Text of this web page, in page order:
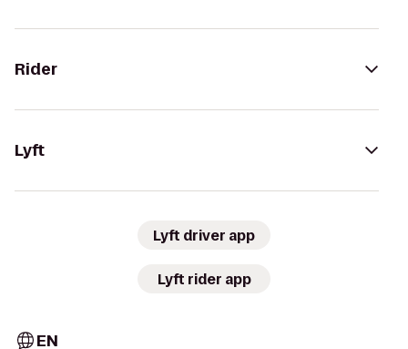
Rider
Lyft
Lyft driver app
Lyft rider app
EN